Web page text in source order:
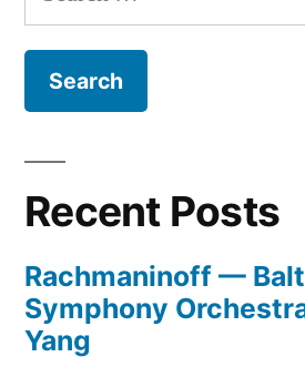
the
rain,
more
Republicans
for:
Recent Posts
Rachmaninoff —
Symphony
Yang